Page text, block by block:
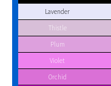
Lavender
Thistle
Plum
Violet
Orchid